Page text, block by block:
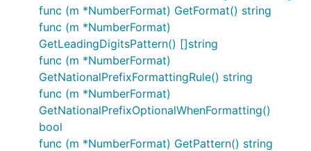
func (m *NumberFormat) GetFormat() string
func (m *NumberFormat)
GetLeadingDigitsPattern() []string
func (m *NumberFormat)
GetNationalPrefixFormattingRule() string
func (m *NumberFormat)
GetNationalPrefixOptionalWhenFormatting()
bool
func (m *NumberFormat) GetPattern() string